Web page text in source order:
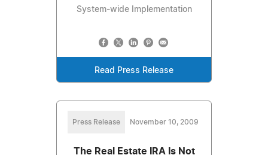
System-wide Implementation
Read Press Release
Press Release November 10, 2009
The Real Estate IRA Is Not